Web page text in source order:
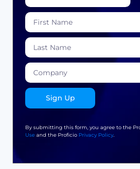
Sign Up
By submitting this form, you agree to the
Use and the Proficio Privacy Policy.